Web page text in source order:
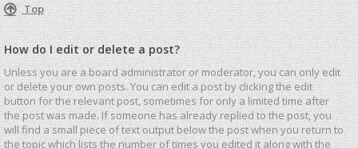
Top
How do I edit or delete a post?
Unless you are a board administrator or moderator, you can only edit
or delete your own posts. You can edit a post by clicking the edit
button for the relevant post, sometimes for only a limited time after
the post was made. If someone has already replied to the post, you
will find a small piece of text output below the post when you return to
the topic which lists the number of times you edited it along with the